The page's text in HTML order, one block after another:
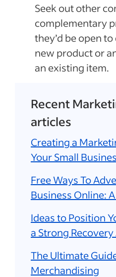
Seek out other
complementary
they’d be open
new product or
an existing item.
Recent
articles
Creating a
Your Small
Free Ways To
Business Online:
Ideas to Position
a Strong
The Ultimate
Merchandising